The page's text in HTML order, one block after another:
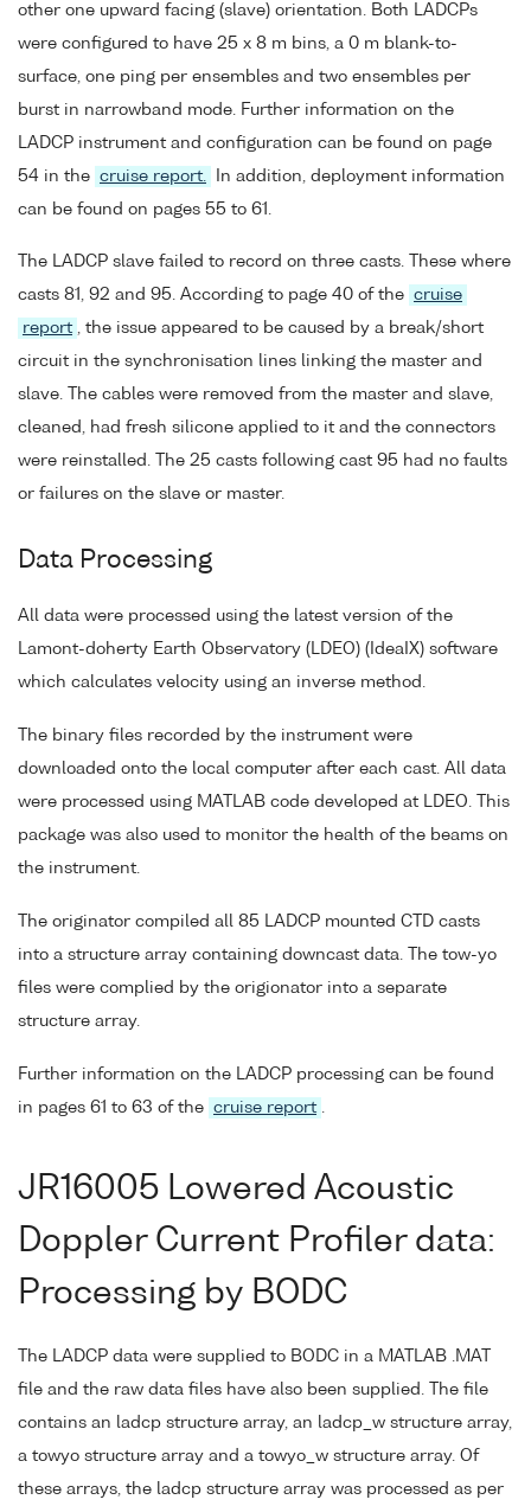
other one upward facing (slave) orientation. Both LADCPs
were configured to have 25 x 8 m bins, a 0 m blank-to-
surface, one ping per ensembles and two ensembles per
burst in narrowband mode. Further information on the
LADCP instrument and configuration can be found on page
54 in the cruise report.
In addition, deployment information
can be found on pages 55 to 61.
The LADCP slave failed to record on three casts. These where
casts 81, 92 and 95. According to page 40 of the cruise
report , the issue appeared to be caused by a break/short
circuit in the synchronisation lines linking the master and
slave. The cables were removed from the master and slave,
cleaned, had fresh silicone applied to it and the connectors
were reinstalled. The 25 casts following cast 95 had no faults
or failures on the slave or master.
Data Processing
All data were processed using the latest version of the
Lamont-doherty Earth Observatory (LDEO) (IdeaIX) software
which calculates velocity using an inverse method.
The binary files recorded by the instrument were
downloaded onto the local computer after each cast. All data
were processed using MATLAB code developed at LDEO. This
package was also used to monitor the health of the beams on
the instrument.
The originator compiled all 85 LADCP mounted CTD casts
into a structure array containing downcast data. The tow-yo
files were complied by the origionator into a separate
structure array.
Further information on the LADCP processing can be found
in pages 61 to 63 of the cruise report
JR16005 Lowered Acoustic
Doppler Current Profiler data:
Processing by BODC
The LADCP data were supplied to BODC in a MATLAB .MAT
file and the raw data files have also been supplied. The file
contains an ladcp structure array, an ladcp_w structure array,
a towyo structure array and a towyo_w structure array. Of
these arrays, the ladcp structure array was processed as per